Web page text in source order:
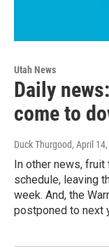
Utah News
Daily
come to
Duck Thurgood, April
In other news,
schedule, leaving
week. And, the
postponed to next